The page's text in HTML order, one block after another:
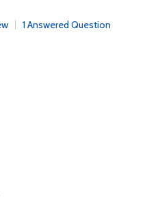
1 Answered Question